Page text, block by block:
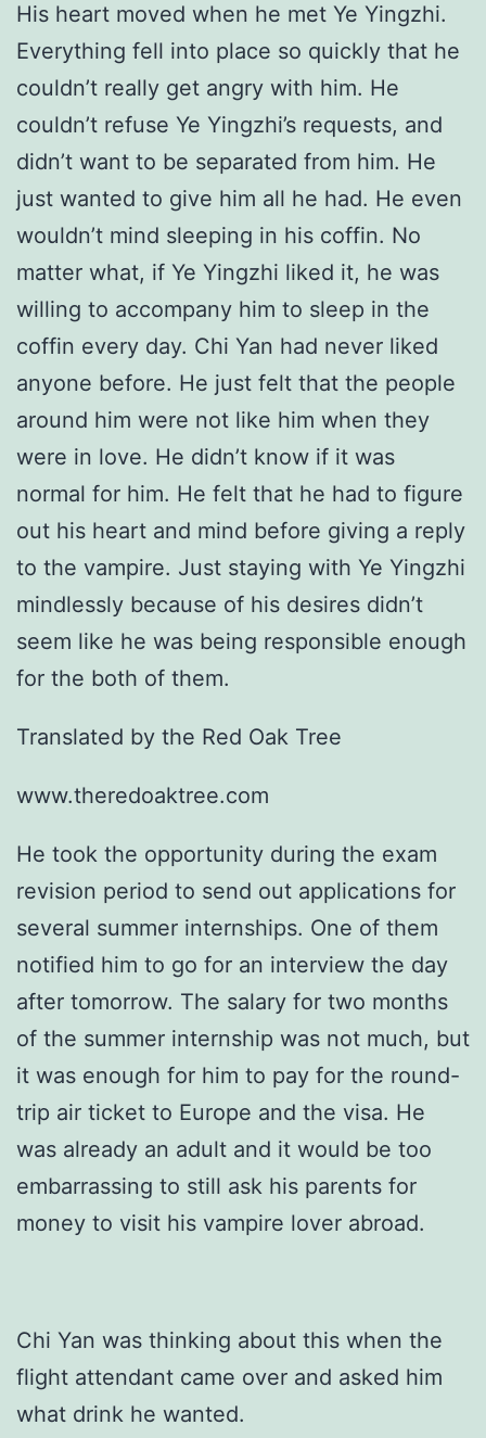
His heart moved when he met Ye Yingzhi.
Everything fell into place so quickly that he
couldn’t really get angry with him. He
couldn’t refuse Ye Yingzhi’s requests, and
didn’t want to be separated from him. He
just wanted to give him all he had. He even
wouldn’t mind sleeping in his coffin. No
matter what, if Ye Yingzhi liked it, he was
willing to accompany him to sleep in the
coffin every day. Chi Yan had never liked
anyone before. He just felt that the people
around him were not like him when they
were in love. He didn’t know if it was
normal for him. He felt that he had to figure
out his heart and mind before giving a reply
to the vampire. Just staying with Ye Yingzhi
mindlessly because of his desires didn’t
seem like he was being responsible enough
for the both of them.
Translated by the Red Oak Tree
www.theredoaktree.com
He took the opportunity during the exam
revision period to send out applications for
several summer internships. One of them
notified him to go for an interview the day
after tomorrow. The salary for two months
of the summer internship was not much, but
it was enough for him to pay for the round-
trip air ticket to Europe and the visa. He
was already an adult and it would be too
embarrassing to still ask his parents for
money to visit his vampire lover abroad.
Chi Yan was thinking about this when the
flight attendant came over and asked him
what drink he wanted.